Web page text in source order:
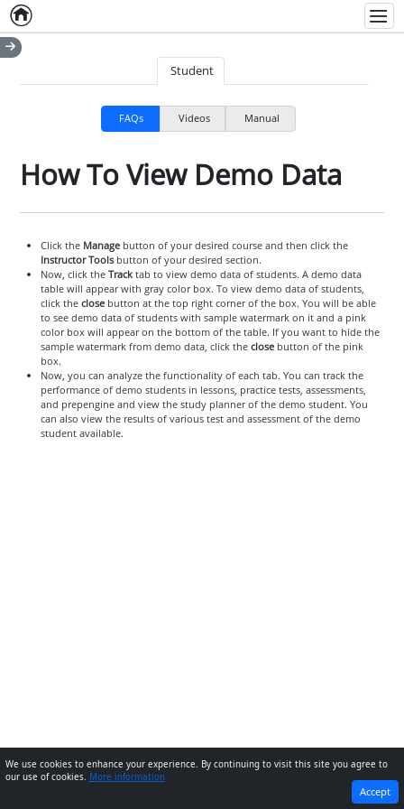
Home
Student
FAQs Videos Manual
How To View Demo Data
Click the Managebutton of your desired course and then click the
Instructor Toolsbutton of your desired section.
Now, click theTracktab to view demo data of students. A demo data
table will appear with gray color box. To view demo data of students,
click the closebutton at the top right corner of the box. You will be able
to see demo data of students with sample watermark on it and a pink
color box will appear on the bottom of the table. If you want to hide the
sample watermark from demo data, click the closebutton of the pink
box.
Now, you can analyze the functionality of each tab. You can track the
performance of demo students in lessons, practice tests, assessments,
and prepengine and view the study planner of the demo student. You
can also view the results of various test and assessment of the demo
student available.
NEXT
We use cookies to enhance your experience. By continuing to visit this site you agree to
our use of cookies. More information
Accept